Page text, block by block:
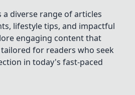
diverse range of articles
lifestyle tips, and impactful
engaging content that
for readers who seek
in today's fast-paced